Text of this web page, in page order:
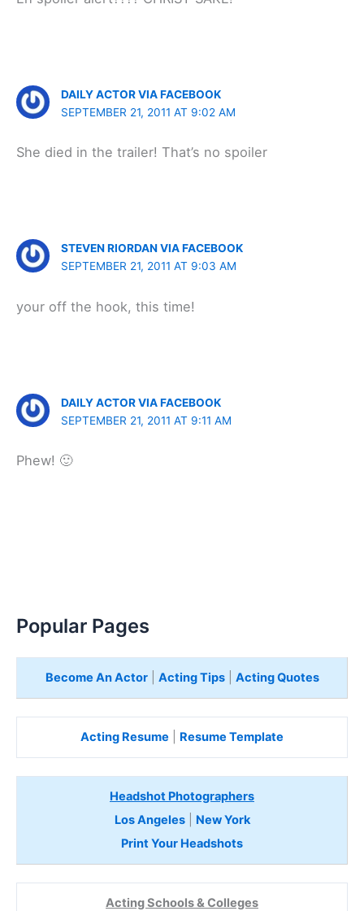
DAILY ACTOR VIA FACEBOOK
SEPTEMBER 21, 2011 AT 9:02 AM
She died in the trailer! That’s no spoiler
STEVEN RIORDAN VIA FACEBOOK
SEPTEMBER 21, 2011 AT 9:03 AM
your off the hook, this time!
DAILY ACTOR VIA FACEBOOK
SEPTEMBER 21, 2011 AT 9:11 AM
Phew! 🙂
Popular Pages
Become An Actor| Acting Tips| Acting Quotes
Acting Resume Resume Template
Headshot Photographers
Los Angeles| New York
Print Your Headshots
Acting Schools & Colleges